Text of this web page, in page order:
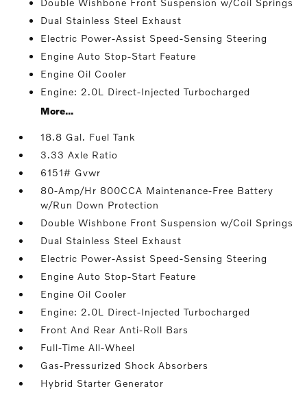
Double Wishbone Front Suspension w/Coil Springs
Dual Stainless Steel Exhaust
Electric Power-Assist Speed-Sensing Steering
Engine Auto Stop-Start Feature
Engine Oil Cooler
Engine: 2.0L Direct-Injected Turbocharged
More...
18.8 Gal. Fuel Tank
3.33 Axle Ratio
6151# Gvwr
80-Amp/Hr 800CCA Maintenance-Free Battery
w/Run Down Protection
Double Wishbone Front Suspension w/Coil Springs
Dual Stainless Steel Exhaust
Electric Power-Assist Speed-Sensing Steering
Engine Auto Stop-Start Feature
Engine Oil Cooler
Engine: 2.0L Direct-Injected Turbocharged
Front And Rear Anti-Roll Bars
Full-Time All-Wheel
Gas-Pressurized Shock Absorbers
Hybrid Starter Generator